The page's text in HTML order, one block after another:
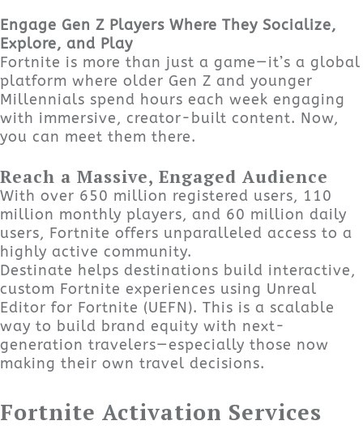
Engage Gen Z Players Where They Socialize,
Explore, and Play
Fortnite is more than just a game—it’s a global
platform where older Gen Z and younger
Millennials spend hours each week engaging
with immersive, creator-built content. Now,
you can meet them there.
Reach a Massive, Engaged Audience
With over 650 million registered users, 110
million monthly players, and 60 million daily
users, Fortnite offers unparalleled access to a
highly active community.
Destinate helps destinations build interactive,
custom Fortnite experiences using Unreal
Editor for Fortnite (UEFN). This is a scalable
way to build brand equity with next-
generation travelers—especially those now
making their own travel decisions.
Fortnite Activation Services